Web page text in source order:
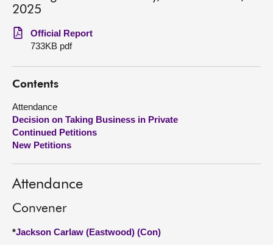
Get involved
About
Contact us
2025
Official Report
733KB pdf
Contents
Attendance
Decision on Taking Business in Private
Continued Petitions
New Petitions
Attendance
Convener
*Jackson Carlaw (Eastwood) (Con)